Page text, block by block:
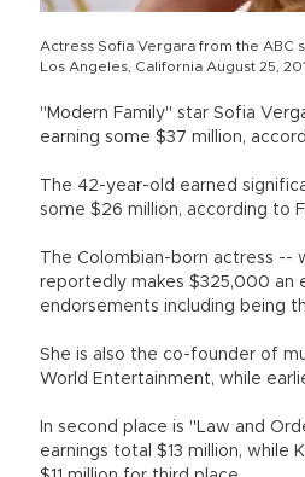
Actress Sofia Vergara from the ABC
Los Angeles, California August 25,
"Modern Family" star Sofia
earning some $37 million,
The 42-year-old earned
some $26 million, according to
The Colombian-born actress
reportedly makes $325,000 an
endorsements including being
She is also the co-founder of
World Entertainment, while
In second place is "Law and
earnings total $13 million, while